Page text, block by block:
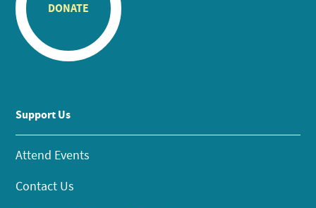
DONATE
Support Us
Attend Events
Contact Us